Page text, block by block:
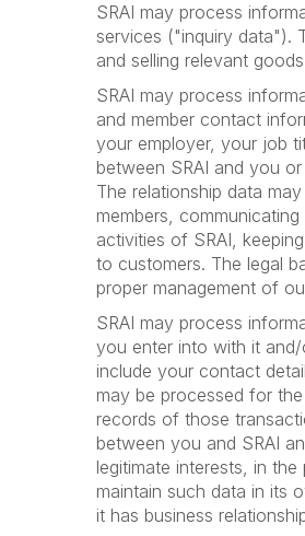
SRAI may process
services ("inquiry data").
and selling relevant
SRAI may process
and member contact
your employer, your job
between SRAI and you
The relationship data
members,
activities of SRAI,
to customers. The legal
proper management of
SRAI may process
you enter into with it
include your contact
may be processed for
records of those
between you and SRAI
legitimate interests, in
maintain such data in its
it has business